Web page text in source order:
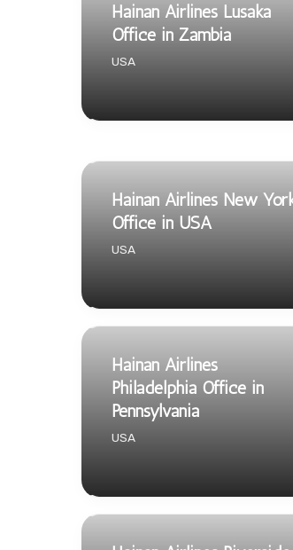
Hainan Airlines Lusaka
Office in Zambia
USA
Hainan Airlines New
Office in USA
USA
Hainan Airlines
Philadelphia Office in
Pennsylvania
USA